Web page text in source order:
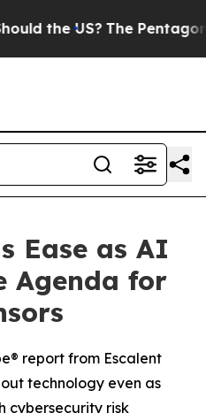
US? The Pentagon Is
Ease as AI
Agenda for
report from Escalent
technology even as
cybersecurity risk